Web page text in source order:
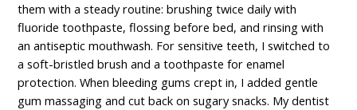
them with a steady routine: brushing twice daily with
fluoride toothpaste, flossing before bed, and rinsing with
an antiseptic mouthwash. For sensitive teeth, I switched to
a soft-bristled brush and a toothpaste forenamel
protection. When bleeding gums crept in, I added gentle
gum massaging and cut back on sugary snacks. My dentist